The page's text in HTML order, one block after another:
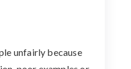
unfairly because